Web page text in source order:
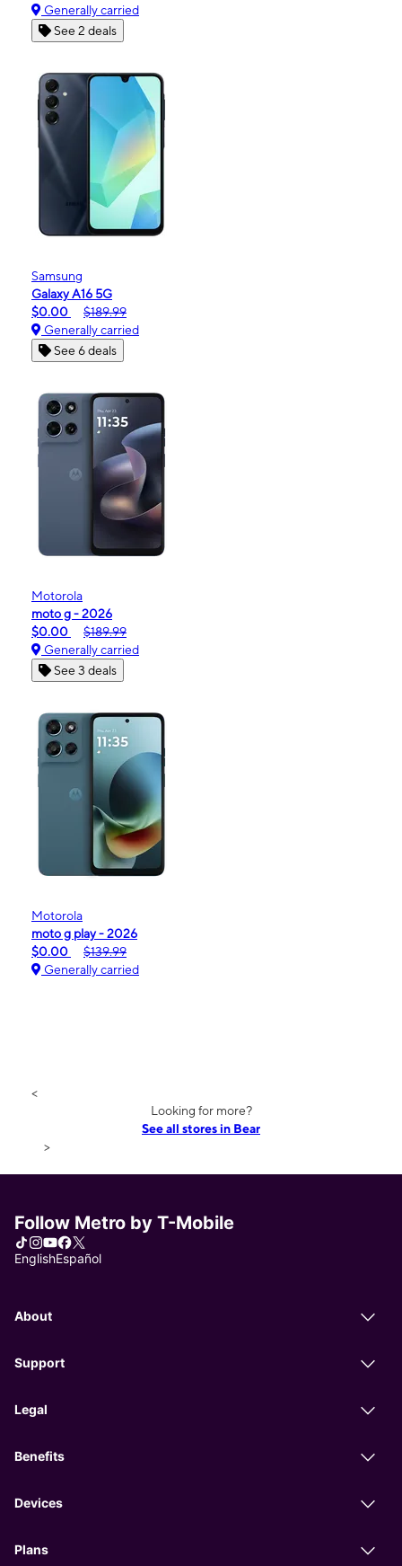
Generally carried
See 2 deals
Samsung
Galaxy A16 5G
$0.00
$189.99
Generally carried
See 6 deals
Motorola
moto g - 2026
$0.00
$189.99
Generally carried
See 3 deals
Motorola
moto g play - 2026
$0.00
$139.99
Generally carried
<
Looking for more?
See all stores in Bear
>